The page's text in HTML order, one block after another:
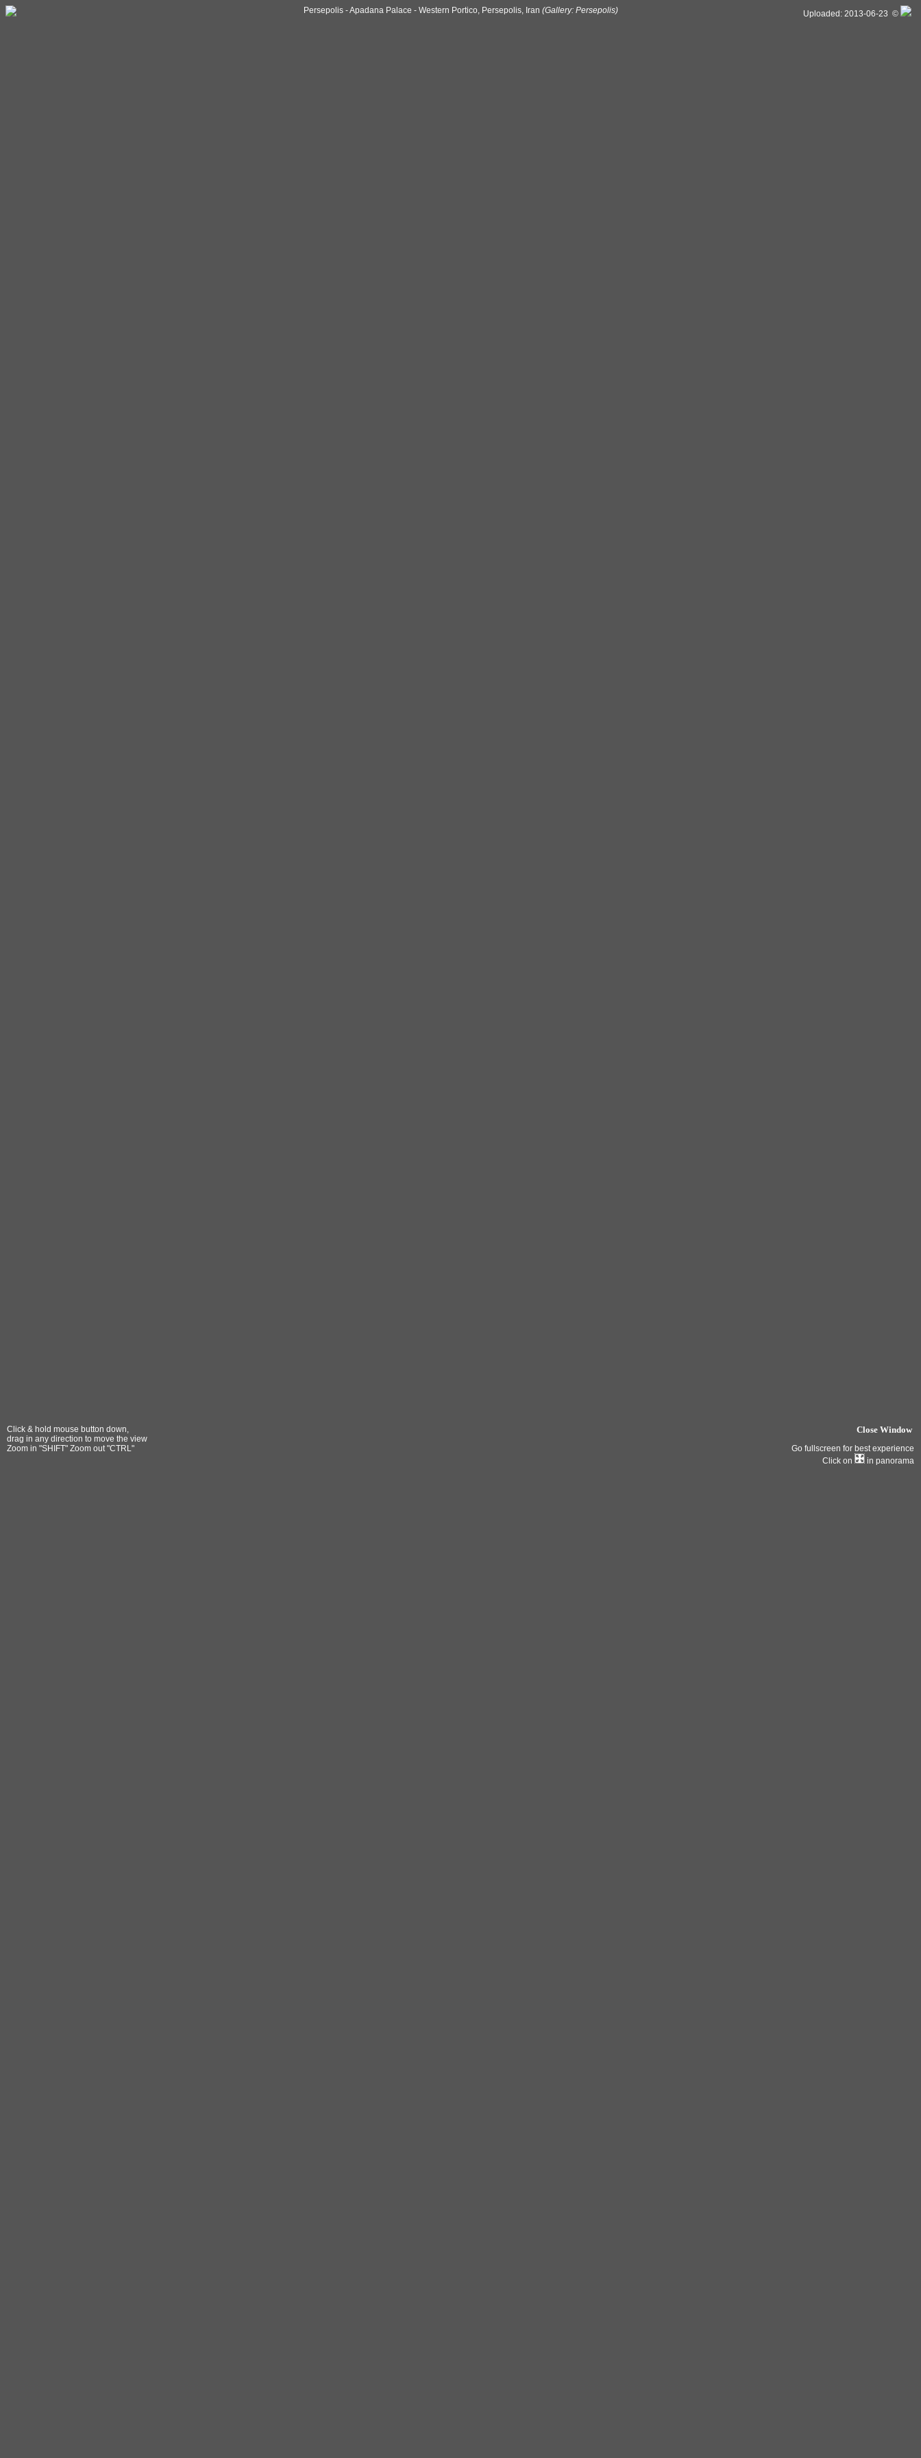
Persepolis - Apadana Palace - Western Portico, Persepolis, Iran (Gallery: Persepolis) Uploaded: 2013-06-23 ©
Click & hold mouse button down,
drag in any direction to move the view
Zoom in "SHIFT" Zoom out "CTRL"
Close Window
Go fullscreen for best experience
Click on
in panorama